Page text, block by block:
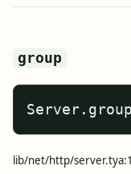
group
lib/net/http/